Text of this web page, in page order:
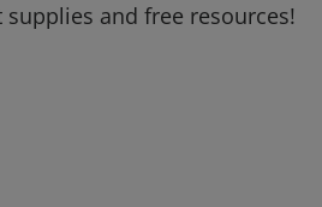
and free resources!